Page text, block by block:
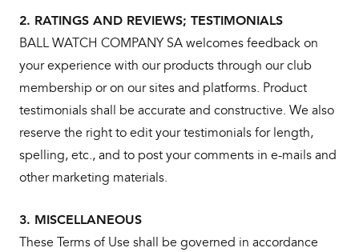
2. RATINGS AND REVIEWS; TESTIMONIALS
BALL WATCH COMPANY SA welcomes feedback on
your experience with our products through our club
membership or on our sites and platforms. Product
testimonials shall be accurate and constructive. We also
reserve the right to edit your testimonials for length,
spelling, etc., and to post your comments in e-mails and
other marketing materials.
3. MISCELLANEOUS
These Terms of Use shall be governed in accordance